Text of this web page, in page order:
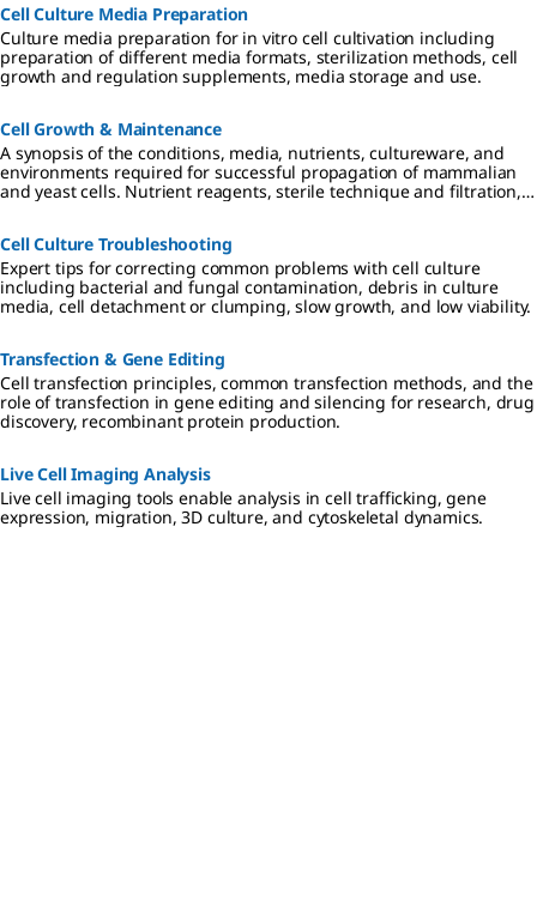
Cell Culture Media Preparation
Culture media preparation for in vitro cell cultivation including
preparation of different media formats, sterilization methods, cell
growth and regulation supplements, media storage and use.
Cell Growth & Maintenance
A synopsis of the conditions, media, nutrients, cultureware, and
environments required for successful propagation of mammalian
and yeast cells. Nutrient reagents, sterile technique and filtration,
Cell Culture Troubleshooting
Expert tips for correcting common problems with cell culture
including bacterial and fungal contamination, debris in culture
media, cell detachment or clumping, slow growth, and low viability.
Transfection & Gene Editing
Cell transfection principles, common transfection methods, and the
role of transfection in gene editing and silencing for research, drug
discovery, recombinant protein production.
Live Cell Imaging Analysis
Live cell imaging tools enable analysis in cell trafficking, gene
expression, migration, 3D culture, and cytoskeletal dynamics.